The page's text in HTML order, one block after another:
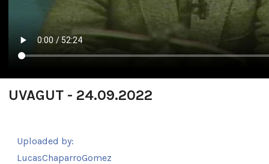
UVAGUT - 24.09.2022
Uploaded by:
LucasChaparroGomez